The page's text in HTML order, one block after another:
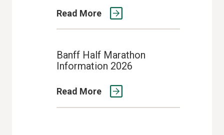
Read More
Banff Half Marathon
Information 2026
Read More